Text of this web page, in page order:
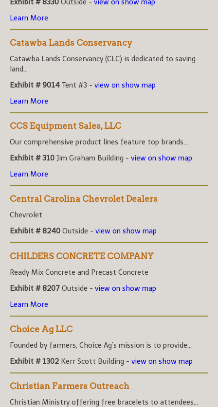
Exhibit # 8330 Outside - view on show map
Learn More
Catawba Lands Conservancy
Catawba Lands Conservancy (CLC) is dedicated to saving
land...
Exhibit # 9014 Tent #3 - view on show map
Learn More
CCS Equipment Sales, LLC
Our comprehensive product lines feature top brands...
Exhibit # 310 Jim Graham Building - view on show map
Learn More
Central Carolina Chevrolet Dealers
Chevrolet
Exhibit # 8240 Outside - view on show map
CHILDERS CONCRETE COMPANY
Ready Mix Concrete and Precast Concrete
Exhibit # 8207 Outside - view on show map
Learn More
Choice Ag LLC
Founded by farmers, Choice Ag's mission is to provide...
Exhibit # 1302 Kerr Scott Building - view on show map
Christian Farmers Outreach
Christian Ministry offering free bracelets to attendees...